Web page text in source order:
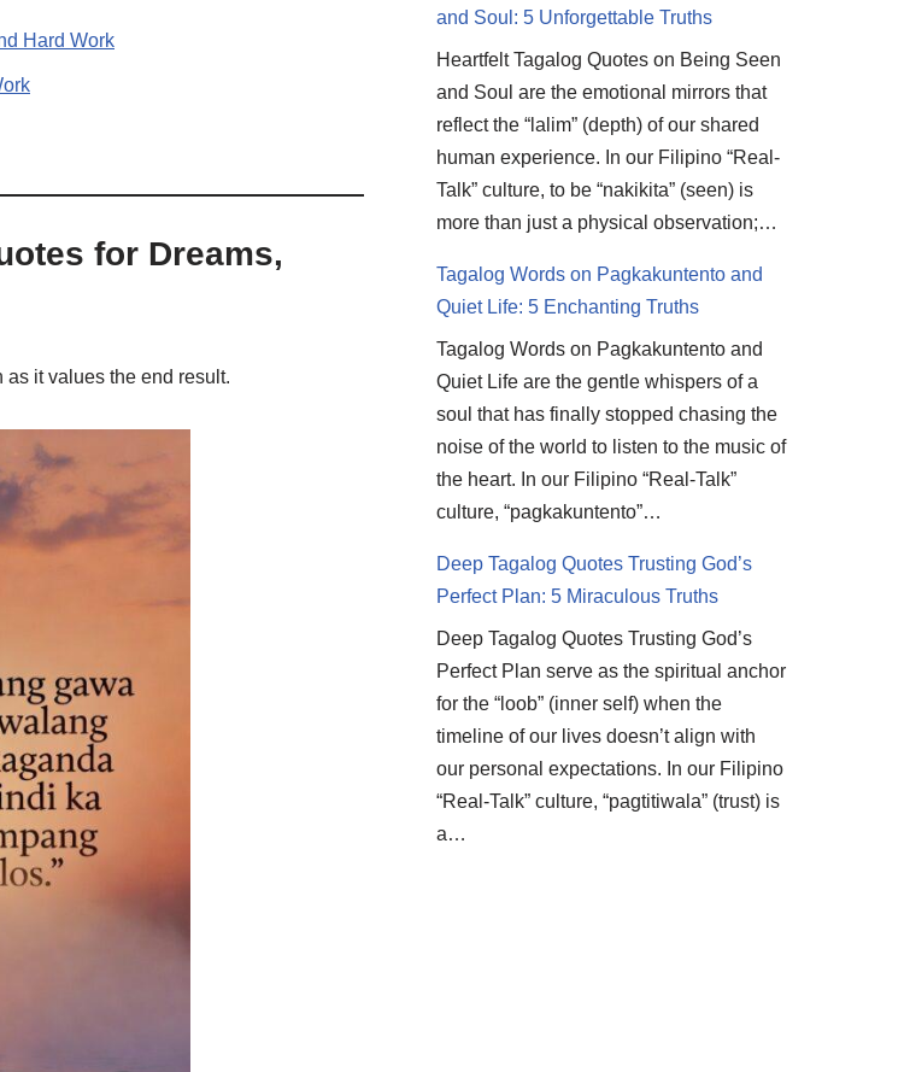
Hard Work
for Dreams,
it values the end result.
and Soul: 5 Unforgettable Truths
Heartfelt Tagalog Quotes on Being Seen
and Soul are the emotional mirrors that
reflect the “lalim” (depth) of our shared
human experience. In our Filipino “Real-
Talk” culture, to be “nakikita” (seen) is
more than just a physical observation;…
Tagalog Words on Pagkakuntento and
Quiet Life: 5 Enchanting Truths
Tagalog Words on Pagkakuntento and
Quiet Life are the gentle whispers of a
soul that has finally stopped chasing the
noise of the world to listen to the music of
the heart. In our Filipino “Real-Talk”
culture, “pagkakuntento”…
Deep Tagalog Quotes Trusting God’s
Perfect Plan: 5 Miraculous Truths
Deep Tagalog Quotes Trusting God’s
Perfect Plan serve as the spiritual anchor
for the “loob” (inner self) when the
timeline of our lives doesn’t align with
our personal expectations. In our Filipino
“Real-Talk” culture, “pagtitiwala” (trust) is
a…